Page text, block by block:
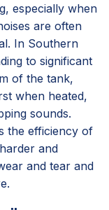
especially when
are often
In Southern
to significant
of the tank,
when heated,
sounds.
the efficiency of
and
and tear and